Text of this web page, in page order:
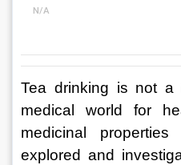
N/A
Tea drinking is not a
medical world for
medicinal
explored and